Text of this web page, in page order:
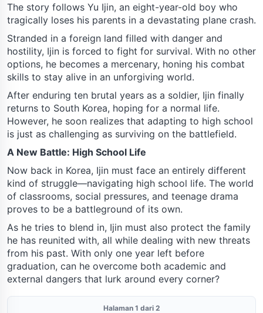
The story follows Yu Ijin, an eight-year-old boy who
tragically loses his parents in a devastating plane crash.
Stranded in a foreign land filled with danger and
hostility, Ijin is forced to fight for survival. With no other
options, he becomes a mercenary, honing his combat
skills to stay alive in an unforgiving world.
After enduring ten brutal years as a soldier, Ijin finally
returns to South Korea, hoping for a normal life.
However, he soon realizes that adapting to high school
is just as challenging as surviving on the battlefield.
A New Battle: High School Life
Now back in Korea, Ijin must face an entirely different
kind of struggle—navigating high school life. The world
of classrooms, social pressures, and teenage drama
proves to be a battleground of its own.
As he tries to blend in, Ijin must also protect the family
he has reunited with, all while dealing with new threats
from his past. With only one year left before
graduation, can he overcome both academic and
external dangers that lurk around every corner?
Halaman 1 dari 2